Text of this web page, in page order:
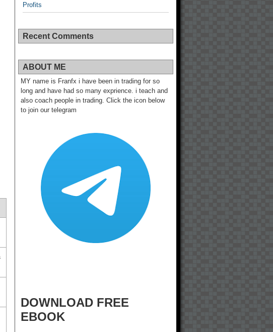
Profits
Recent Comments
ABOUT ME
MY name is Franfx i have been in trading for so
long and have had so many exprience. i teach and
also coach people in trading. Click the icon below
to join our telegram
DOWNLOAD FREE
EBOOK